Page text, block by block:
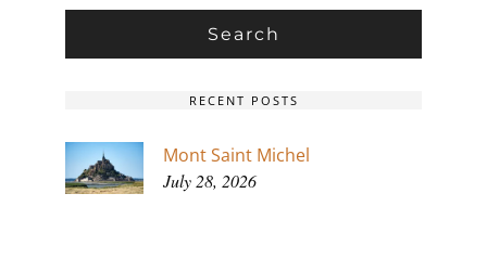
RECENT POSTS
Mont Saint Michel
July 28, 2026